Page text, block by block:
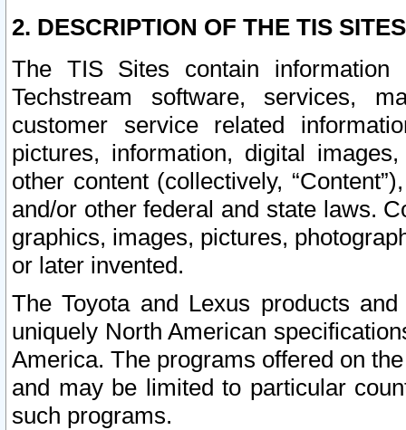
2. DESCRIPTION OF THE TIS
The TIS Sites contain
Techstream software, services,
customer service related
pictures, information, digital
other content (collectively,
and/or other federal and state laws.
graphics, images, pictures,
or later invented.
The Toyota and Lexus products
uniquely North American
America. The programs offered on
and may be limited to particular
such programs.